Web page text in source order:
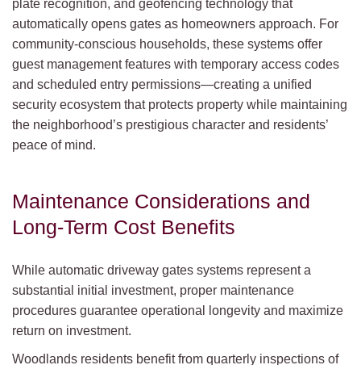
plate recognition, and geofencing technology that
automatically opens gates as homeowners approach. For
community-conscious households, these systems offer
guest management features with temporary access codes
and scheduled entry permissions—creating a unified
security ecosystem that protects property while maintaining
the neighborhood’s prestigious character and residents’
peace of mind.
Maintenance Considerations and
Long-Term Cost Benefits
While automatic driveway gates systems represent a
substantial initial investment, proper maintenance
procedures guarantee operational longevity and maximize
return on investment.
Woodlands residents benefit from quarterly inspections of